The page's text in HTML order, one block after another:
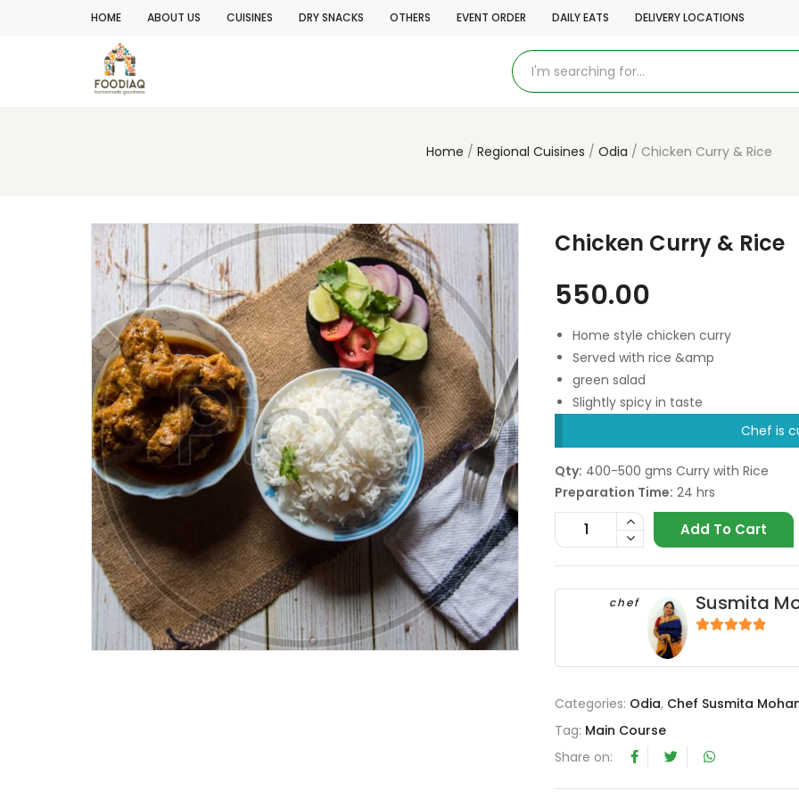
HOME ABOUT US CUISINES DRY SNACKS OTHERS EVENT ORDER DAILY EATS DELIVERY LOCATIONS
Home Regional Cuisines Odia Chicken Curry & Rice
Chicken Curry & Rice
550.00
Home style chicken curry
Served with rice &amp
green salad
Slightly spicy in taste
Chef is
Qty: 400-500 gms Curry with Rice
Preparation Time: 24 hrs
Add To Cart
chef Susmita
Categories: Odia, Chef Susmita
Tag: Main Course
Share on: